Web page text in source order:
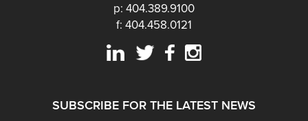
p: 404.389.9100
f: 404.458.0121
SUBSCRIBE FOR THE LATEST NEWS